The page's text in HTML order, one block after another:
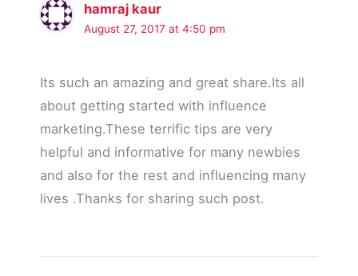
hamraj kaur
August 27, 2017 at 4:50 pm
Its such an amazing and great share.Its all
about getting started with influence
marketing.These terrific tips are very
helpful and informative for many newbies
and also for the rest and influencing many
lives .Thanks for sharing such post.